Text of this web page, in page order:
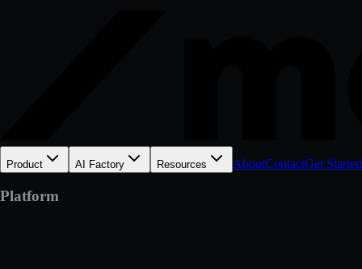
Product AI Factory Resources AboutContactGet Started
Platform